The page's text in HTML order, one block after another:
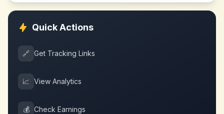
Quick Actions
🔗 Get Tracking Links
📈 View Analytics
💰 Check Earnings